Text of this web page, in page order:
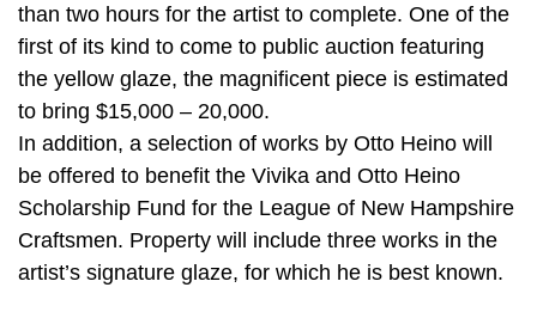
than two hours for the artist to complete. One of the
first of its kind to come to public auction featuring
the yellow glaze, the magnificent piece is estimated
to bring $15,000 – 20,000.
In addition, a selection of works by Otto Heino will
be offered to benefit the Vivika and Otto Heino
Scholarship Fund for the League of New Hampshire
Craftsmen. Property will include three works in the
artist’s signature glaze, for which he is best known.